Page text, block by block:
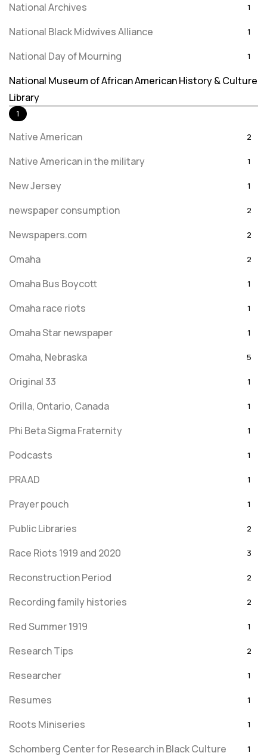
National Archives 1
National Black Midwives Alliance 1
National Day of Mourning 1
National Museum of African American History & Culture
Library
1
Native American 2
Native American in the military 1
New Jersey 1
newspaper consumption 2
Newspapers.com 2
Omaha 2
Omaha Bus Boycott 1
Omaha race riots 1
Omaha Star newspaper 1
Omaha, Nebraska 5
Original 33 1
Orilla, Ontario, Canada 1
Phi Beta Sigma Fraternity 1
Podcasts 1
PRAAD 1
Prayer pouch 1
Public Libraries 2
Race Riots 1919 and 2020 3
Reconstruction Period 2
Recording family histories 2
Red Summer 1919 1
Research Tips 2
Researcher 1
Resumes 1
Roots Miniseries 1
Schomberg Center for Research in Black Culture 1